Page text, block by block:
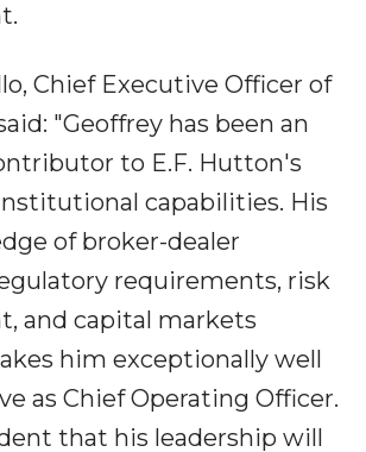
Chief Executive Officer of
"Geoffrey has been an
to E.F. Hutton's
capabilities. His
of broker-dealer
requirements, risk
and capital markets
him exceptionally well
as Chief Operating Officer.
that his leadership will